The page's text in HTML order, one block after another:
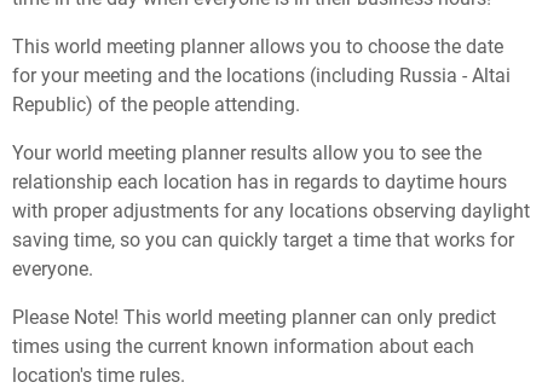
This world meeting planner allows you to choose the date
for your meeting and the locations (including Russia - Altai
Republic) of the people attending.
Your world meeting planner results allow you to see the
relationship each location has in regards to daytime hours
with proper adjustments for any locations observing daylight
saving time, so you can quickly target a time that works for
everyone.
Please Note! This world meeting planner can only predict
times using the current known information about each
location's time rules.